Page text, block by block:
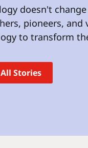
doesn't
pioneers,
to transform
Stories